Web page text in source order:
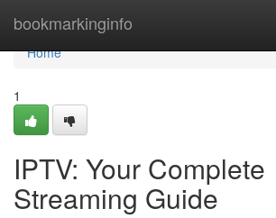
bookmarkinginfo
Home
Home
1
IPTV: Your Complete
Streaming Guide